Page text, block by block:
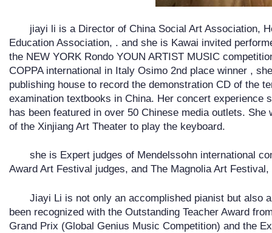
jiayi li is a Director of China Social Art Association,
Education Association, . and she is Kawai invited
the NEW YORK Rondo YOUN ARTIST MUSIC
COPPA international in Italy Osimo 2nd place winner ,
publishing house to record the demonstration CD of the
examination textbooks in China. Her concert experience
has been featured in over 50 Chinese media outlets.
of the Xinjiang Art Theater to play the keyboard.
she is Expert judges of Mendelssohn international
Award Art Festival judges, and The Magnolia Art
Jiayi Li is not only an accomplished pianist but also
been recognized with the Outstanding Teacher Award
Grand Prix (Global Genius Music Competition) and the